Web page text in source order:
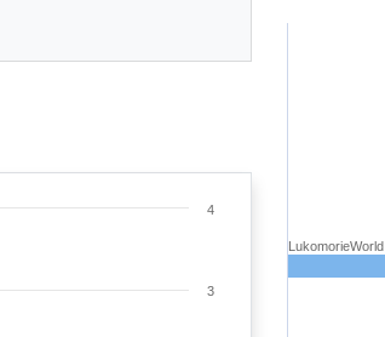
3
4
LukomorieWorld